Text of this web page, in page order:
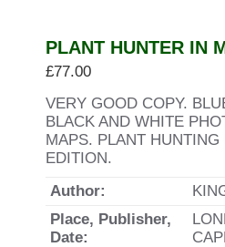
PLANT HUNTER IN
£77.00
VERY GOOD COPY.
BLACK AND WHITE
MAPS. PLANT
EDITION.
Author:
Place, Publisher,
Date: